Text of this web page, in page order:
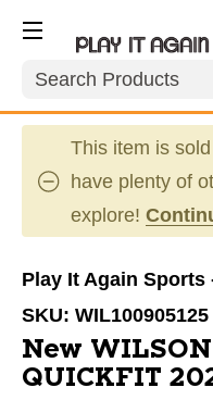
Search
This item is
have plenty of
explore!
Play It Again Sports
SKU: WIL100905125
New
QUICKFIT